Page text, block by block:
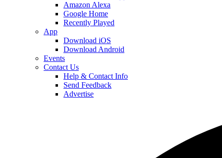
Amazon Alexa
Google Home
Recently Played
App
Download iOS
Download Android
Events
Contact Us
Help & Contact Info
Send Feedback
Advertise